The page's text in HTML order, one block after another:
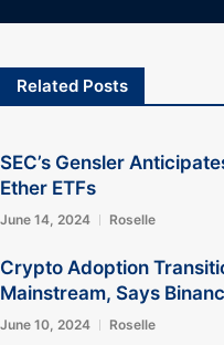
Related Posts
SEC’s Gensler
Ether ETFs
June 14, 2024 Roselle
Crypto Adoption
Mainstream, Says
June 10, 2024 Roselle